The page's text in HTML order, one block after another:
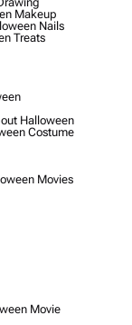
Makeup
Nails
Treats
Halloween
Costume
Movies
Movie